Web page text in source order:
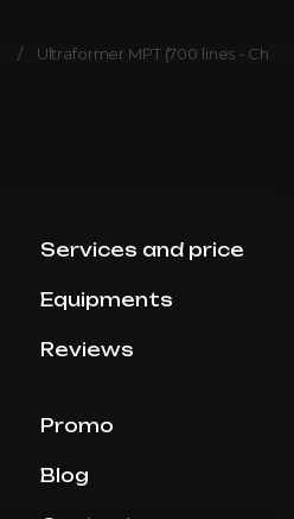
Ultraformer MPT (700 lines -
Services and price
Equipments
Reviews
Promo
Blog